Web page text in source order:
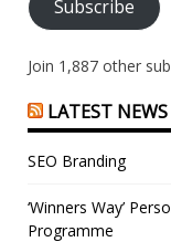
Subscribe
Join 1,887 other
LATEST NEWS
SEO Branding
‘Winners Way’
Programme